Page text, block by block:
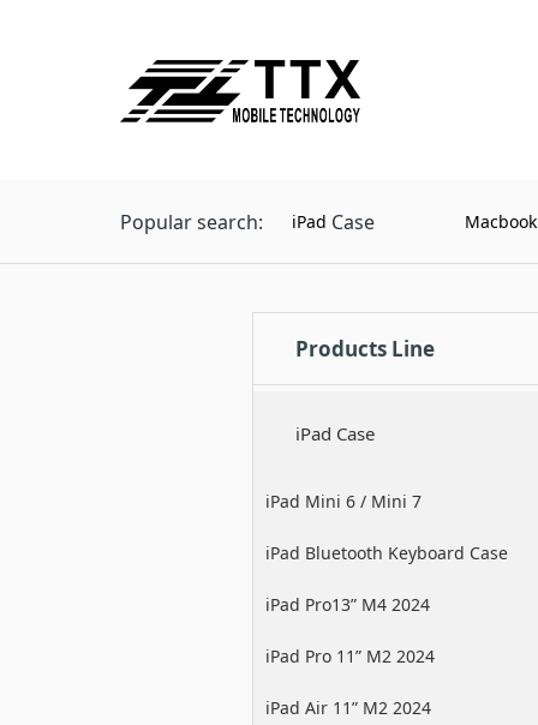
Popular search: iPad Case
Products Line
iPad Case
iPad Mini 6 / Mini 7
iPad Bluetooth Keyboard Case
iPad Pro13” M4 2024
iPad Pro 11” M2 2024
iPad Air 11” M2 2024